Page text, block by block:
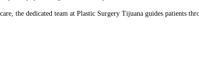
the dedicated team at Plastic Surgery Tijuana guides patients